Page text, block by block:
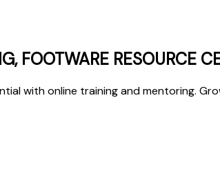
FOOTWARE RESOURCE
with online training and mentoring.